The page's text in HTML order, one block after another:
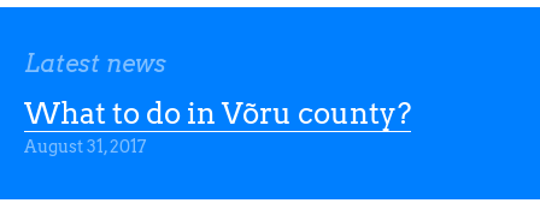
Latest news
What to do in Võru county?
August 31, 2017